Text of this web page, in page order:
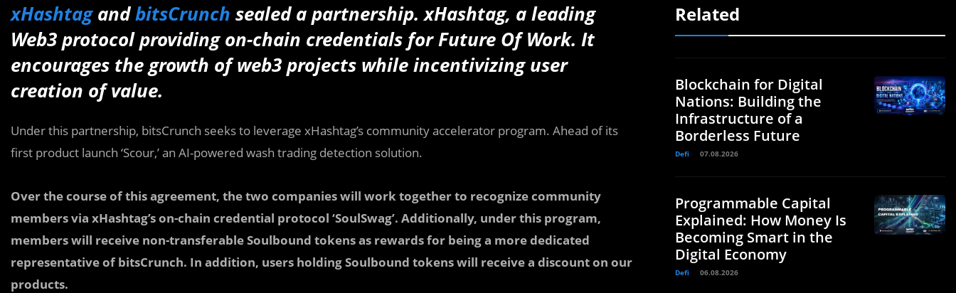
xHashtagandbitsCrunch sealed a partnership. xHashtag, a leading
Web3 protocol providing on-chain credentials for Future Of Work. It
encourages the growth of web3 projects while incentivizing user
creation of value.
Under this partnership, bitsCrunch seeks to leverage xHashtag’s community accelerator program. Ahead of its
first product launch ‘Scour,’ an AI-powered wash trading detection solution.
Over the course of this agreement, the two companies will work together to recognize community
members via xHashtag’s on-chain credential protocol ‘SoulSwag’. Additionally, under this program,
members will receive non-transferable Soulbound tokens as rewards for being a more dedicated
representative of bitsCrunch. In addition, users holding Soulbound tokens will receive a discount on our
products.
Related
Blockchain for Digital
Nations: Building the
Infrastructure of a
Borderless Future
Defi 07.08.2026
Programmable Capital
Explained: How Money Is
Becoming Smart in the
Digital Economy
Defi 06.08.2026